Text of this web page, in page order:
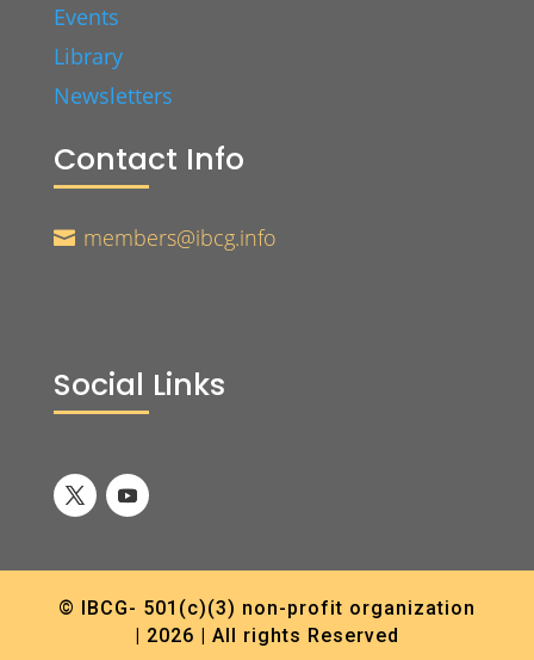
Events
Library
Newsletters
Contact Info
 members@ibcg.info
Social Links
© IBCG- 501(c)(3) non-profit organization
| 2026 | All rights Reserved